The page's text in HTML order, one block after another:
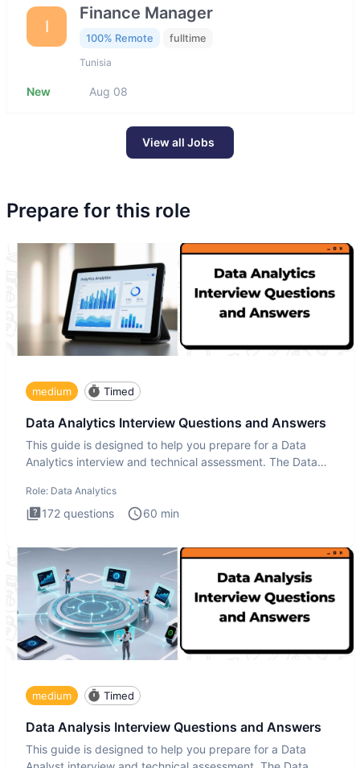
I
Finance Manager
100% Remote fulltime
Tunisia
New Aug 08
View all Jobs
Prepare for this role
medium Timed
Data Analytics Interview Questions and Answers
This guide is designed to help you prepare for a Data
Analytics interview and technical assessment. The Data
Role: Data Analytics
172 questions 60 min
medium Timed
Data Analysis Interview Questions and Answers
This guide is designed to help you prepare for a Data